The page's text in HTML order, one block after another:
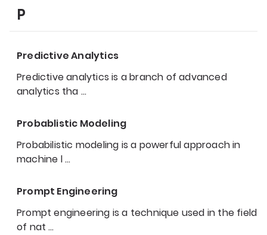
P
Predictive Analytics
Predictive analytics is a branch of advanced
analytics tha …
Probablistic Modeling
Probabilistic modeling is a powerful approach in
machine l…
Prompt Engineering
Prompt engineering is a technique used in the field
of nat …